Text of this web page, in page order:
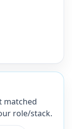
matched
role/stack.